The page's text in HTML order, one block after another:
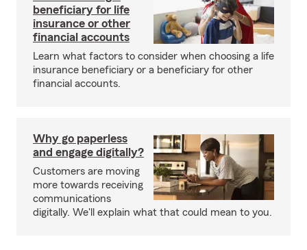
beneficiary for life
insurance or other
financial accounts
Learn what factors to consider when choosing a life
insurance beneficiary or a beneficiary for other
financial accounts.
Why go paperless
and engage digitally?
Customers are moving
more towards receiving
communications
digitally. We'll explain what that could mean to you.